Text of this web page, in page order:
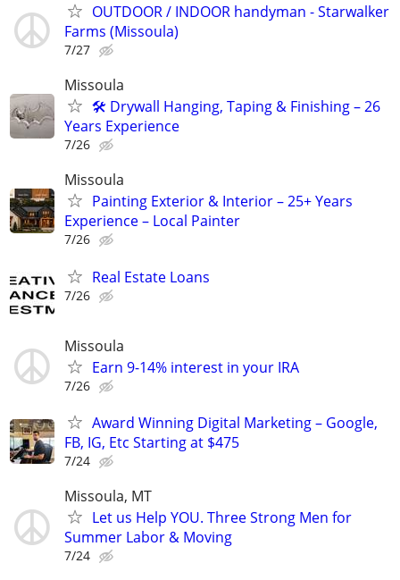
OUTDOOR / INDOOR handyman - Starwalker
Farms (Missoula)
7/27
Missoula
🛠️ Drywall Hanging, Taping & Finishing – 26
Years Experience
7/26
Missoula
Painting Exterior & Interior – 25+ Years
Experience – Local Painter
7/26
Real Estate Loans
7/26
Missoula
Earn 9-14% interest in your IRA
7/26
Award Winning Digital Marketing – Google,
FB, IG, Etc Starting at $475
7/24
Missoula, MT
Let us Help YOU. Three Strong Men for
Summer Labor & Moving
7/24